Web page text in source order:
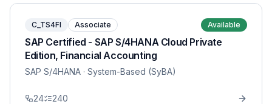
C_TS4FI Associate Available
SAP Certified - SAP S/4HANA Cloud Private
Edition, Financial Accounting
SAP S/4HANA · System-Based (SyBA)
24 240